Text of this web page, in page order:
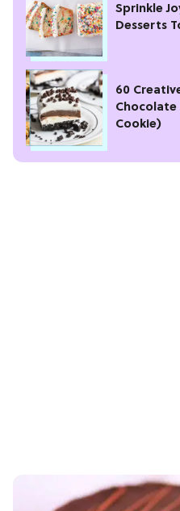
Sprinkle
Desserts
60
Chocolate
Cookie)